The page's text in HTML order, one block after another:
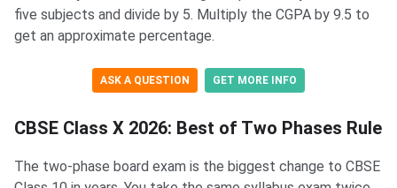
five subjects and divide by 5. Multiply the CGPA by 9.5 to
get an approximate percentage.
ASK A QUESTION GET MORE INFO
CBSE Class X 2026: Best of Two Phases Rule
The two-phase board exam is the biggest change to CBSE